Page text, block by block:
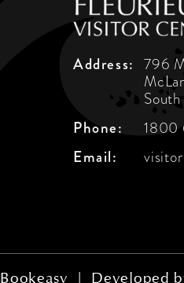
Address: 796
South
Phone:
1800
Email:
Bookeasy | Developed